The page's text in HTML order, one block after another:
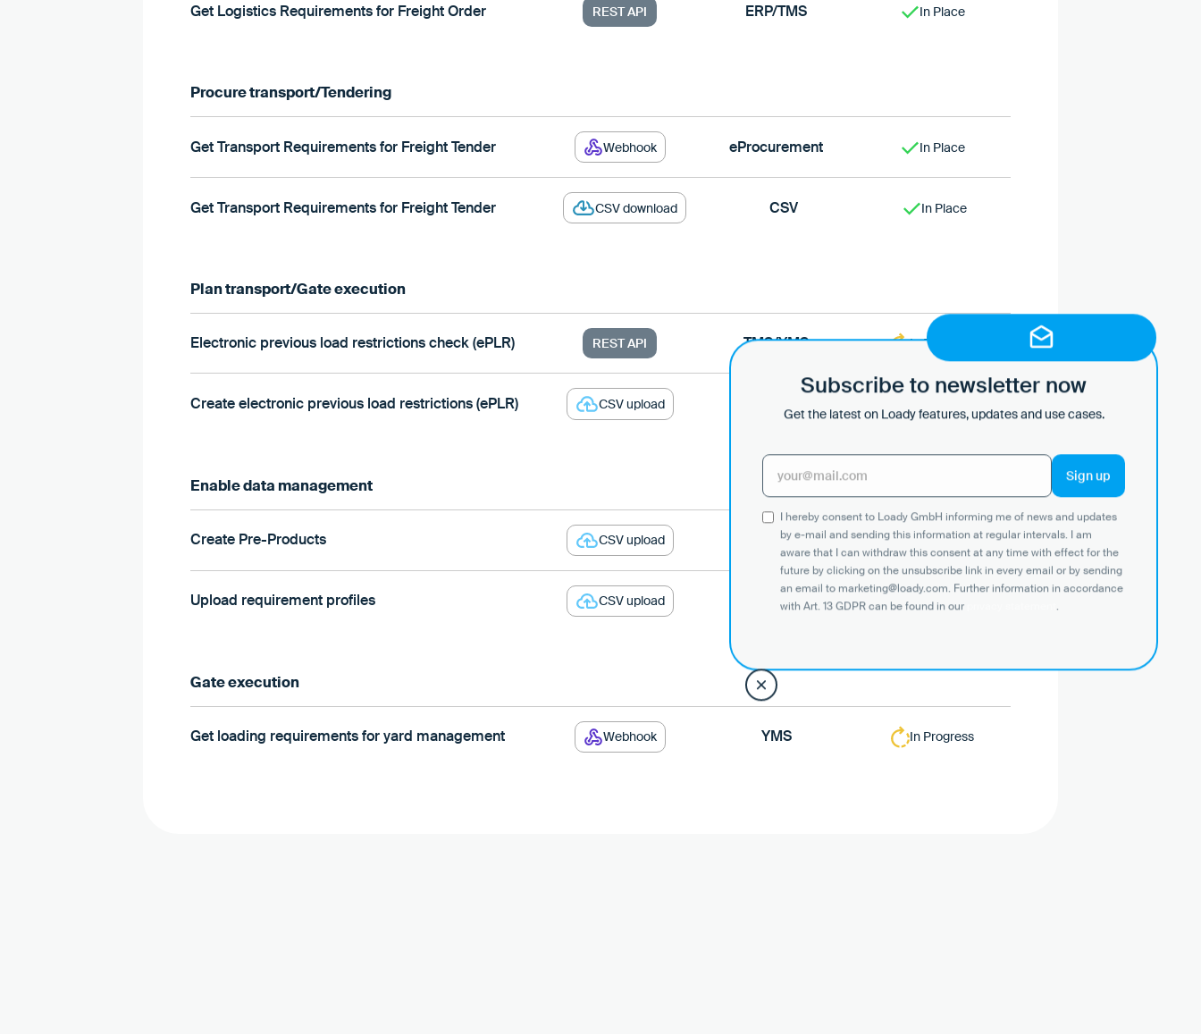
Get Logistics Requirements for Freight Order REST API ERP/TMS In Place
Procure transport/Tendering
Get Transport Requirements for Freight Tender Webhook eProcurement In Place
Get Transport Requirements for Freight Tender CSV download CSV In Place
Plan transport/Gate execution
Electronic previous load restrictions check (ePLR) REST API TMS/YMS In Progress
Create electronic previous load restrictions (ePLR) CSV upload
Enable data management
Create Pre-Products CSV upload Loady In Place
Upload requirement profiles CSV upload Loady In Place
Gate execution
Get loading requirements for yard management Webhook YMS In Progress
Subscribe to newsletter now
Get the latest on Loady features, updates and use cases.
I hereby consent to Loady GmbH informing me of news and updates
by e-mail and sending this information at regular intervals. I am
aware that I can withdraw this consent at any time with effect for the
future by clicking on the unsubscribe link in every email or by sending
an email to marketing@loady.com. Further information in accordance
with Art. 13 GDPR can be found in our
.